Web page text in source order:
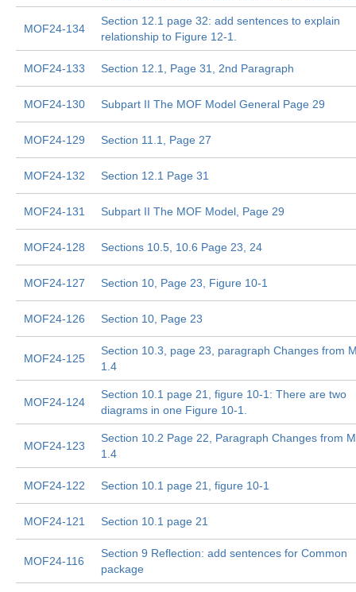
MOF24-134
Section 12.1 page 32: add sentences to explain
relationship to Figure 12-1.
MOF24-133 Section 12.1, Page 31, 2nd Paragraph
MOF24-130 Subpart II The MOF Model General Page 29
MOF24-129 Section 11.1, Page 27
MOF24-132 Section 12.1 Page 31
MOF24-131 Subpart II The MOF Model, Page 29
MOF24-128 Sections 10.5, 10.6 Page 23, 24
MOF24-127 Section 10, Page 23, Figure 10-1
MOF24-126 Section 10, Page 23
MOF24-125
Section 10.3, page 23, paragraph Changes from
1.4
MOF24-124
Section 10.1 page 21, figure 10-1: There are two
diagrams in one Figure 10-1.
MOF24-123
Section 10.2 Page 22, Paragraph Changes from
1.4
MOF24-122 Section 10.1 page 21, figure 10-1
MOF24-121 Section 10.1 page 21
MOF24-116
Section 9 Reflection: add sentences for Common
package